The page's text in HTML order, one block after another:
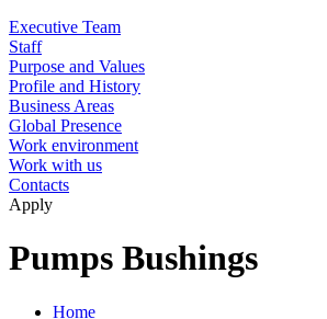
Executive Team
Staff
Purpose and Values
Profile and History
Business Areas
Global Presence
Work environment
Work with us
Contacts
Apply
Pumps Bushings
Home